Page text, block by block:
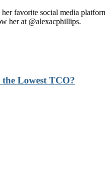
favorite social media
her at @alexacphillips.
Lowest TCO?